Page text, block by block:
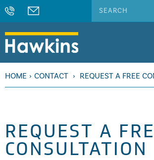
HOME › CONTACT › REQUEST A FREE
REQUEST A
CONSULTATION